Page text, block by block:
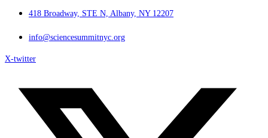
418 Broadway, STE N, Albany, NY 12207
info@sciencesummitnyc.org
X-twitter